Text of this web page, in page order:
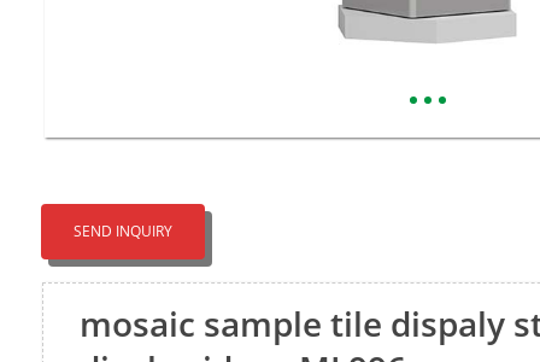
SEND INQUIRY
mosaic sample tile dispaly